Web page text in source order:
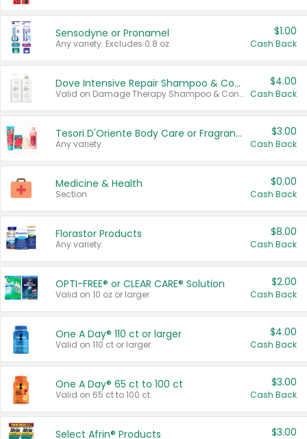
Sensodyne or Pronamel
Any variety. Excludes 0.8 oz.
$1.00
Cash Back
Dove Intensive Repair Shampoo & Conditioner Set
Valid on Damage Therapy Shampoo & Conditioner Set 33.8 oz bottles.
$4.00
Cash Back
Tesori D'Oriente Body Care or Fragrance
Any variety.
$3.00
Cash Back
Medicine & Health
Section
$0.00
Cash Back
Florastor Products
Any variety.
$8.00
Cash Back
OPTI-FREE® or CLEAR CARE® Solution
Valid on 10 oz or larger.
$2.00
Cash Back
One A Day® 110 ct or larger
Valid on 110 ct or larger.
$4.00
Cash Back
One A Day® 65 ct to 100 ct
Valid on 65 ct to 100 ct.
$3.00
Cash Back
Select Afrin® Products $3.00